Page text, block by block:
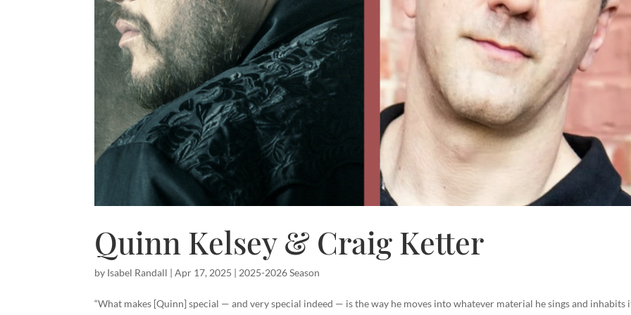
Quinn Kelsey & Craig Ketter
by Isabel Randall |Apr 17, 2025 | 2025-2026 Season
“What makes [Quinn] special — and very special indeed — is the way he moves into whatever material he sings and inhabits